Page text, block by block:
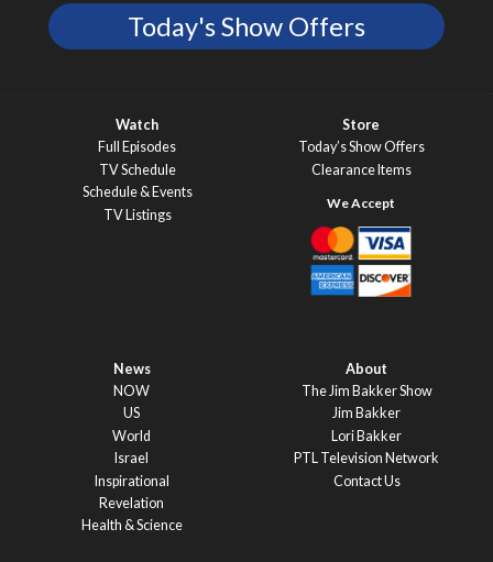
Today's Show Offers
Watch
Full Episodes
TV Schedule
Schedule & Events
TV Listings
Store
Today’s Show Offers
Clearance Items
News
NOW
US
World
Israel
Inspirational
Revelation
Health & Science
About
The Jim Bakker Show
Jim Bakker
Lori Bakker
PTL Television Network
Contact Us